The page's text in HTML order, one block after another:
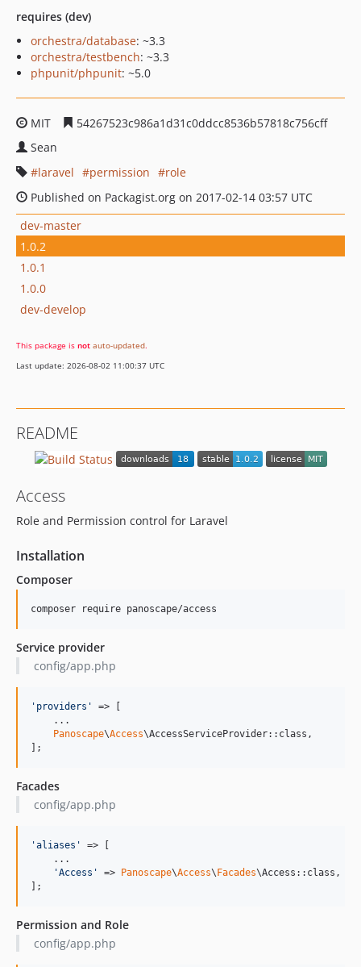
requires (dev)
orchestra/database: ~3.3
orchestra/testbench: ~3.3
phpunit/phpunit: ~5.0
MIT
54267523c986a1d31c0ddcc8536b57818c756cff
Sean
laravel
permission
role
Published on Packagist.org on 2017-02-14 03:57 UTC
dev-master
1.0.2
1.0.1
1.0.0
dev-develop
This package is not auto-updated.
Last update: 2026-08-02 11:00:37 UTC
README
Access
Role and Permission control for Laravel
Installation
Composer
composer require panoscape/access
Service provider
config/app.php
' providers '
=> [
    ...
Panoscape\Access\AccessServiceProvider::class,
];
Facades
config/app.php
'aliases '
=> [
    ...
'Access ' => Panoscape\Access\Facades\Access::class,
];
Permission and Role
config/app.php